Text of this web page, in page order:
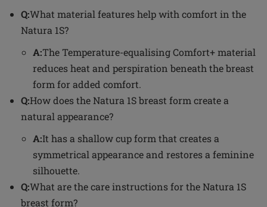
Q:What material features help with comfort in the
Natura 1S?
A:The Temperature-equalising Comfort+ material
reduces heat and perspiration beneath the breast
form for added comfort.
Q:How does the Natura 1S breast form create a
natural appearance?
A:It has a shallow cup form that creates a
symmetrical appearance and restores a feminine
silhouette.
Q:What are the care instructions for the Natura 1S
breast form?